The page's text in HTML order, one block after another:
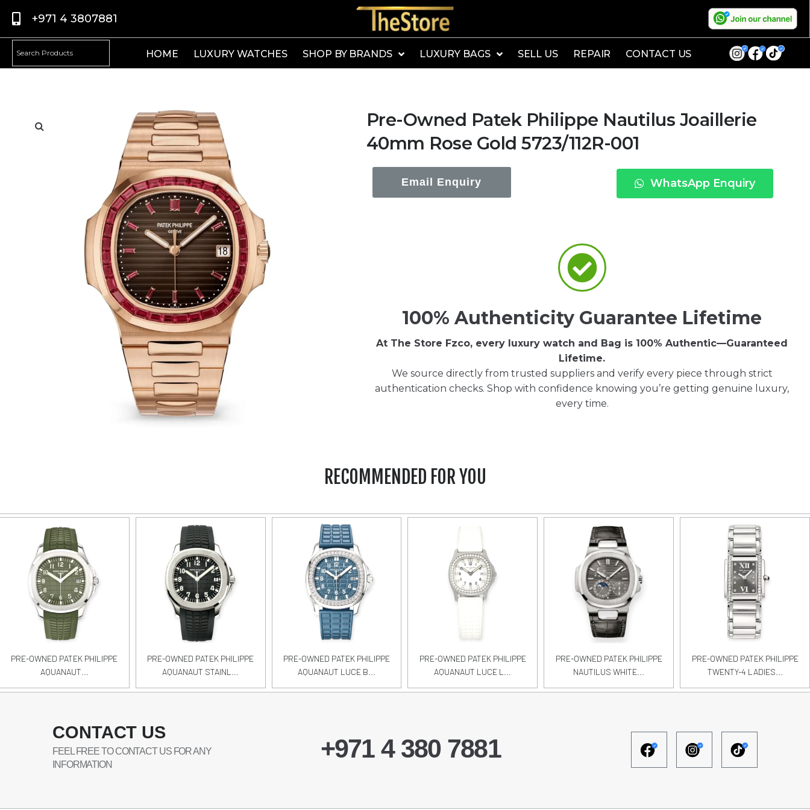
+971 4 3807881
HOME LUXURY WATCHES SHOP BY BRANDS LUXURY BAGS SELL US REPAIR CONTACT US
Pre-Owned Patek Philippe Nautilus Joaillerie
40mm Rose Gold 5723/112R-001
Email Enquiry WhatsApp Enquiry
100% Authenticity Guarantee Lifetime
At The Store Fzco, every luxury watch and Bag is 100% Authentic—Guaranteed
Lifetime.
We source directly from trusted suppliers and verify every piece through strict
authentication checks. Shop with confidence knowing you’re getting genuine luxury,
every time.
RECOMMENDED FOR YOU
PRE-OWNED PATEK PHILIPPE
AQUANAUT...
PRE-OWNED PATEK PHILIPPE
AQUANAUT STAINL...
PRE-OWNED PATEK PHILIPPE
AQUANAUT LUCE B...
PRE-OWNED PATEK PHILIPPE
AQUANAUT LUCE L...
PRE-OWNED PATEK PHILIPPE
NAUTILUS WHITE...
PRE-OWNED PATEK PHILIPPE
TWENTY-4 LADIES...
CONTACT US
FEEL FREE TO CONTACT US FOR ANY
INFORMATION
+971 4 380 7881